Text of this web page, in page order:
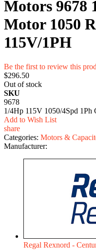
Motors 9678
Motor 1050
115V/1PH
Be the first to review this
$296.50
Out of stock
SKU
9678
1/4Hp 115V 1050/4Spd 1Ph
Add to Wish List
share
Categories: Motors &
Manufacturer:
Regal Rexnord -